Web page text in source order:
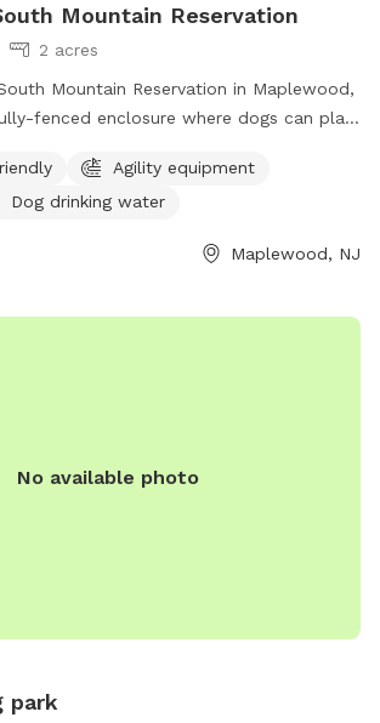
Mountain Reservation
2 acres
Mountain Reservation in Maplewood,
fenced enclosure where dogs can play
a limit of two dogs per person, and
Off-Leash Facility. There are amenities
The park is small dog friendly and
Leash area. For more information, visit
Agility equipment
Dog drinking water
Maplewood, NJ
No available photo
park